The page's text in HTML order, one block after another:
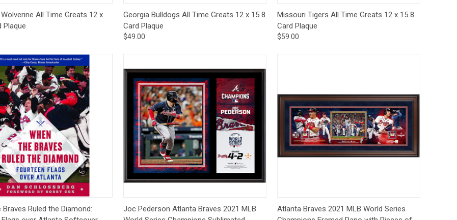
View Add to Cart
All Time Greats 12 x
Plaque
Quick View Add to Cart
Georgia Bulldogs All Time Greats 12 x 15 8
Card Plaque
$49.00
Quick View Add to Cart
Missouri Tigers All Time Greats 12 x 15 8
Card Plaque
$59.00
View Pre-Order
Braves Ruled the Diamond:
Quick View Pre-Order
Joc Pederson Atlanta Braves 2021 MLB
Quick View Add to Cart
Atlanta Braves 2021 MLB World Series